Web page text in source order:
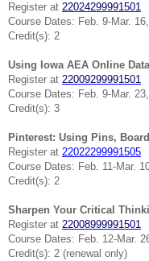
Register at 22024299991501
Course Dates: Feb. 9-Mar.
Credit(s): 2
Using Iowa AEA Online
Register at 22009299991501
Course Dates: Feb. 9-Mar.
Credit(s): 3
Pinterest: Using Pins,
Register at 22022299991505
Course Dates: Feb. 11-Mar.
Credit(s): 2
Sharpen Your Critical
Register at 22008999991501
Course Dates: Feb. 12-Mar.
Credit(s): 2 (renewal only)